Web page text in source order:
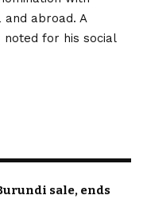
abroad. A
for his social
sale, ends